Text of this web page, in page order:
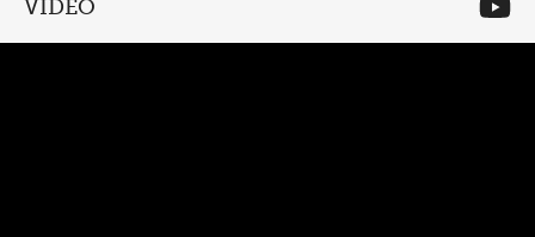
VIDEO